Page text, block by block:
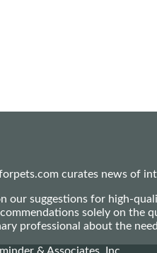
curates news of
our suggestions for high-
solely on the
professional about the
& Associates, Inc.